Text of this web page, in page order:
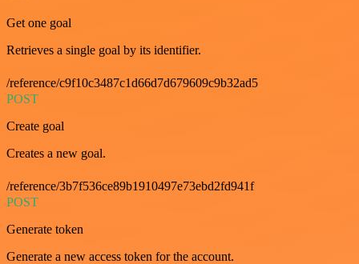
Get one goal
Retrieves a single goal by its identifier.
/reference/c9f10c3487c1d66d7d679609c9b32ad5
POST
Create goal
Creates a new goal.
/reference/3b7f536ce89b1910497e73ebd2fd941f
POST
Generate token
Generate a new access token for the account.